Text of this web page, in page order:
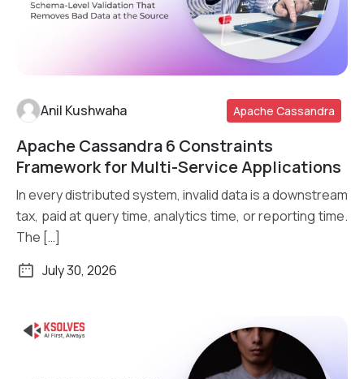
Read More
Anil Kushwaha Apache Cassandra
Apache Cassandra 6 Constraints
Framework for Multi-Service Applications
In every distributed system, invalid data is a downstream
tax, paid at query time, analytics time, or reporting time.
The […]
July 30, 2026